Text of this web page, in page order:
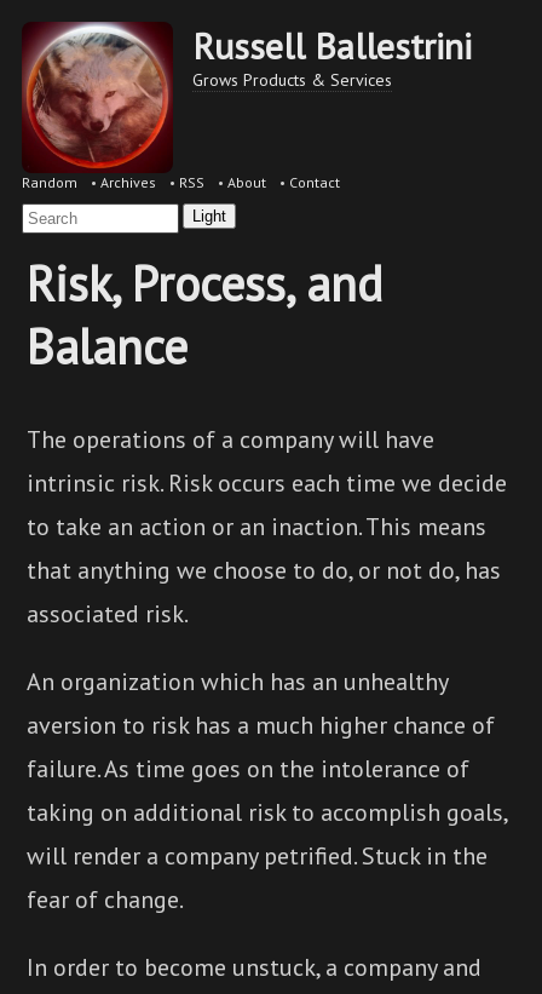
Russell Ballestrini
Grows Products & Services
Random • Archives • RSS • About • Contact
Light
Risk, Process, and
Balance
The operations of a company will have
intrinsic risk. Risk occurs each time we decide
to take an action or an inaction. This means
that anything we choose to do, or not do, has
associated risk.
An organization which has an unhealthy
aversion to risk has a much higher chance of
failure. As time goes on the intolerance of
taking on additional risk to accomplish goals,
will render a company petrified. Stuck in the
fear of change.
In order to become unstuck, a company and